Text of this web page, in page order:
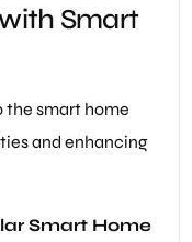
Smart
the smart home
and enhancing
Smart Home